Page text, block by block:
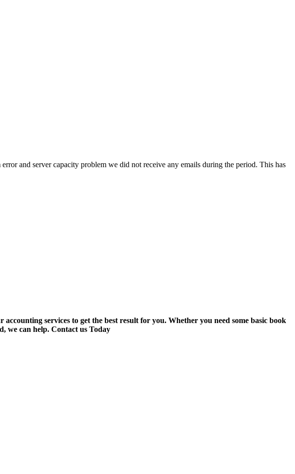
and server capacity problem we did not receive any emails during the period. This has
services to get the best result for you. Whether you need some basic book
we can help. Contact us Today